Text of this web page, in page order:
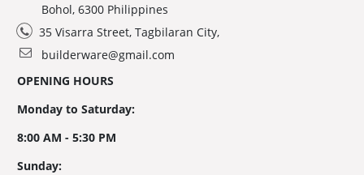
Bohol, 6300 Philippines
35 Visarra Street, Tagbilaran City,
builderware@gmail.com
OPENING HOURS
Monday to Saturday:
8:00 AM - 5:30 PM
Sunday: